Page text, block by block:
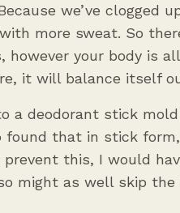
we’ve clogged
more sweat. So
however your body is
it will balance itself
a deodorant stick
found that in stick
this, I would
might as well skip